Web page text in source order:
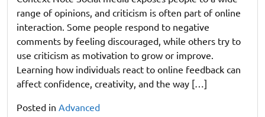
range of opinions, and criticism is often part of online
interaction. Some people respond to negative
comments by feeling discouraged, while others try to
use criticism as motivation to grow or improve.
Learning how individuals react to online feedback can
affect confidence, creativity, and the way […]
Posted in Advanced